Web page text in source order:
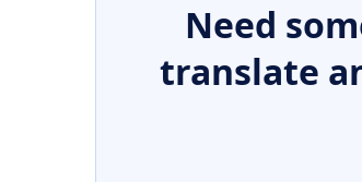
Need
translate